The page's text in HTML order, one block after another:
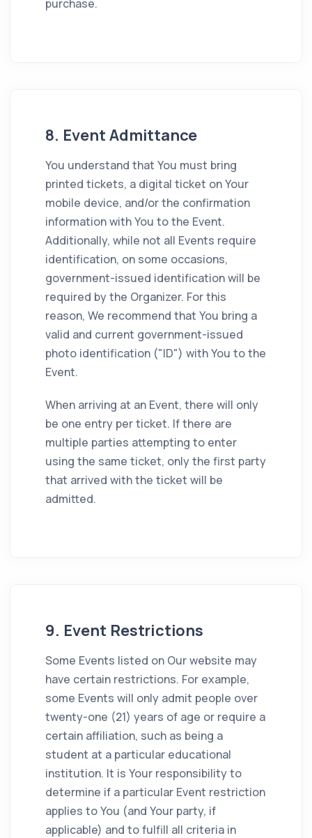
purchase.
8. Event Admittance
You understand that You must bring
printed tickets, a digital ticket on Your
mobile device, and/or the confirmation
information with You to the Event.
Additionally, while not all Events require
identification, on some occasions,
government-issued identification will be
required by the Organizer. For this
reason, We recommend that You bring a
valid and current government-issued
photo identification ("ID") with You to the
Event.
When arriving at an Event, there will only
be one entry per ticket. If there are
multiple parties attempting to enter
using the same ticket, only the first party
that arrived with the ticket will be
admitted.
9. Event Restrictions
Some Events listed on Our website may
have certain restrictions. For example,
some Events will only admit people over
twenty-one (21) years of age or require a
certain affiliation, such as being a
student at a particular educational
institution. It is Your responsibility to
determine if a particular Event restriction
applies to You (and Your party, if
applicable) and to fulfill all criteria in